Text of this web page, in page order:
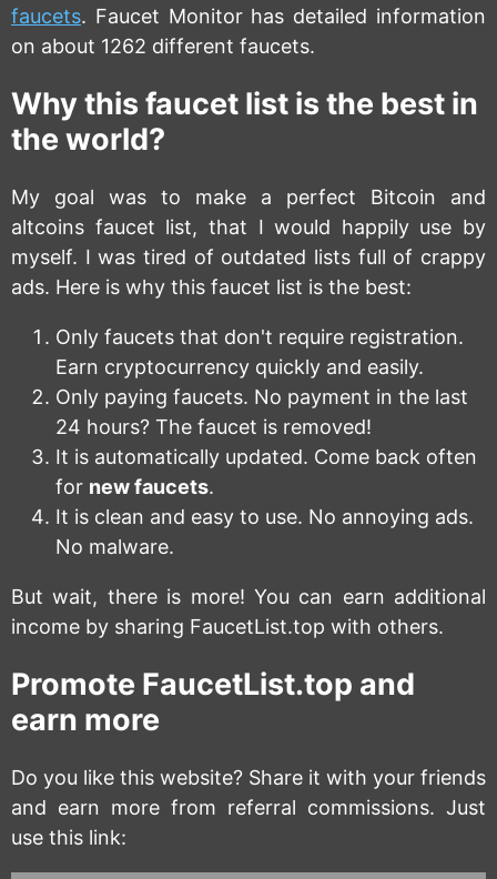
faucets. Faucet Monitor has detailed information
on about 1262 different faucets.
Why this faucet list is the best in
the world?
My goal was to make a perfect Bitcoin and
altcoins faucet list, that I would happily use by
myself. I was tired of outdated lists full of crappy
ads. Here is why this faucet list is the best:
Only faucets that don't require registration.
Earn cryptocurrency quickly and easily.
Only paying faucets. No payment in the last
24 hours? The faucet is removed!
It is automatically updated. Come back often
for new faucets.
It is clean and easy to use. No annoying ads.
No malware.
But wait, there is more! You can earn additional
income by sharing FaucetList.top with others.
Promote FaucetList.top and
earn more
Do you like this website? Share it with your friends
and earn more from referral commissions. Just
use this link: